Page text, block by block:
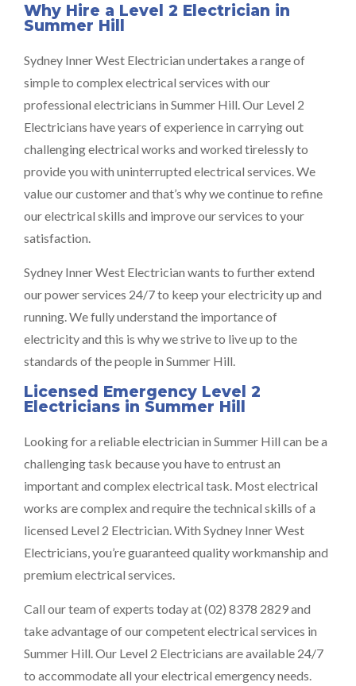
Why Hire a Level 2 Electrician in
Summer Hill
Sydney Inner West Electrician undertakes a range of
simple to complex electrical services with our
professional electricians in Summer Hill. Our Level 2
Electricians have years of experience in carrying out
challenging electrical works and worked tirelessly to
provide you with uninterrupted electrical services. We
value our customer and that’s why we continue to refine
our electrical skills and improve our services to your
satisfaction.
Sydney Inner West Electrician wants to further extend
our power services 24/7 to keep your electricity up and
running. We fully understand the importance of
electricity and this is why we strive to live up to the
standards of the people in Summer Hill.
Licensed Emergency Level 2
Electricians in Summer Hill
Looking for a reliable electrician in Summer Hill can be a
challenging task because you have to entrust an
important and complex electrical task. Most electrical
works are complex and require the technical skills of a
licensed Level 2 Electrician. With Sydney Inner West
Electricians, you’re guaranteed quality workmanship and
premium electrical services.
Call our team of experts today at (02) 8378 2829 and
take advantage of our competent electrical services in
Summer Hill. Our Level 2 Electricians are available 24/7
to accommodate all your electrical emergency needs.